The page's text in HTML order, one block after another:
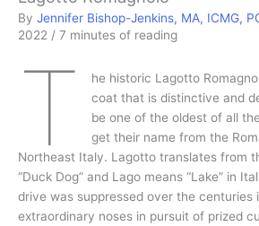
By Jennifer Bishop-Jenkins, MA, ICMG,
2022 / 7 minutes of reading
T
he historic Lagotto
coat that is distinctive and
be one of the oldest of all
get their name from the
Northeast Italy. Lagotto translates from
“Duck Dog” and Lago means “Lake” in
drive was suppressed over the centuries
extraordinary noses in pursuit of prized